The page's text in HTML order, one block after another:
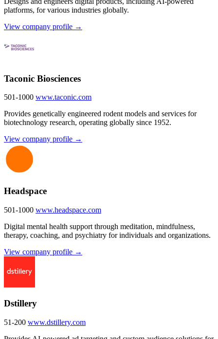
platforms, for various industries globally.
View company profile →
Taconic Biosciences
501-1000 www.taconic.com
Provides genetically engineered rodent models and services for
biotechnology research, operating globally since 1952.
View company profile →
Headspace
501-1000 www.headspace.com
Digital mental health support through meditation, mindfulness,
therapy, coaching, and psychiatry for individuals and organizations.
View company profile →
Dstillery
51-200 www.dstillery.com